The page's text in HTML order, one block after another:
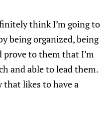
think I’m going to
being organized, being
prove to them that I’m
and able to lead them.
that likes to have a